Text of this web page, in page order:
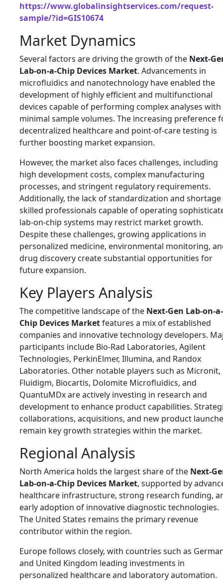
https://www.globalinsightservices.com/request-
sample/?id=GIS10674
Market Dynamics
Several factors are driving the growth of the Next-
Lab-on-a-Chip Devices Market. Advancements in
microfluidics and nanotechnology have enabled the
development of highly efficient and multifunctional
devices capable of performing complex analyses with
minimal sample volumes. The increasing preference
decentralized healthcare and point-of-care testing is
further boosting market expansion.
However, the market also faces challenges, including
high development costs, complex manufacturing
processes, and stringent regulatory requirements.
Additionally, the lack of standardization and
skilled professionals capable of operating
lab-on-chip systems may restrict market growth.
Despite these challenges, growing applications in
personalized medicine, environmental monitoring,
drug discovery create substantial opportunities for
future expansion.
Key Players Analysis
The competitive landscape of the Next-Gen Lab-on-a-
Chip Devices Marketfeatures a mix of established
companies and innovative technology developers.
participants include Bio-Rad Laboratories, Agilent
Technologies, PerkinElmer, Illumina, and Randox
Laboratories. Other notable players such as Micronit,
Fluidigm, Biocartis, Dolomite Microfluidics, and
QuantuMDx are actively investing in research and
development to enhance product capabilities.
collaborations, acquisitions, and new product
remain key growth strategies within the market.
Regional Analysis
North America holds the largest share of the Next-
Lab-on-a-Chip Devices Market, supported by
healthcare infrastructure, strong research funding,
early adoption of innovative diagnostic technologies.
The United States remains the primary revenue
contributor within the region.
Europe follows closely, with countries such as
and United Kingdom leading investments in
personalized healthcare and laboratory automation.